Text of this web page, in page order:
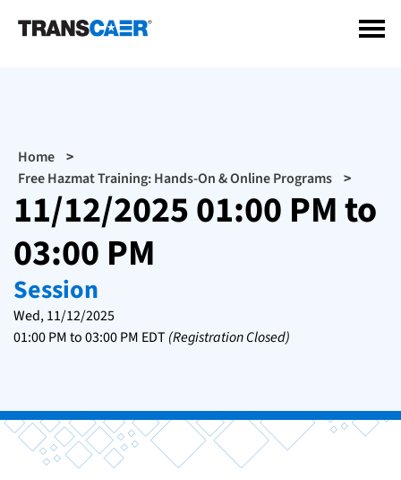
Breadcrumb
Home
Free Hazmat Training: Hands-On & Online Programs
11/12/2025 01:00 PM to
03:00 PM
Session
Wed, 11/12/2025
01:00 PMto03:00 PM EDT (Registration Closed)